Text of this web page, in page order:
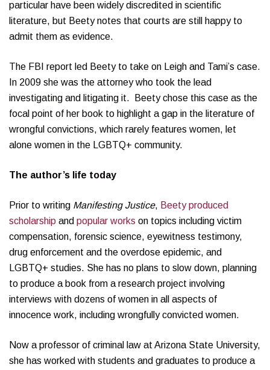
particular have been widely discredited in scientific
literature, but Beety notes that courts are still happy to
admit them as evidence.
The FBI report led Beety to take on Leigh and Tami’s case.
In 2009 she was the attorney who took the lead
investigating and litigating it. Beety chose this case as the
focal point of her book to highlight a gap in the literature of
wrongful convictions, which rarely features women, let
alone women in the LGBTQ+ community.
The author’s life today
Prior to writing Manifesting Justice, Beety produced
scholarship and popular works on topics including victim
compensation, forensic science, eyewitness testimony,
drug enforcement and the overdose epidemic, and
LGBTQ+ studies. She has no plans to slow down, planning
to produce a book from a research project involving
interviews with dozens of women in all aspects of
innocence work, including wrongfully convicted women.
Now a professor of criminal law at Arizona State University,
she has worked with students and graduates to produce a